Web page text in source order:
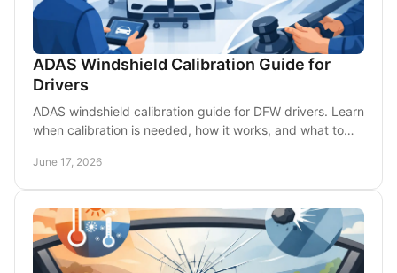
ADAS Windshield Calibration Guide for
Drivers
ADAS windshield calibration guide for DFW drivers. Learn
when calibration is needed, how it works, and what to
June 17, 2026